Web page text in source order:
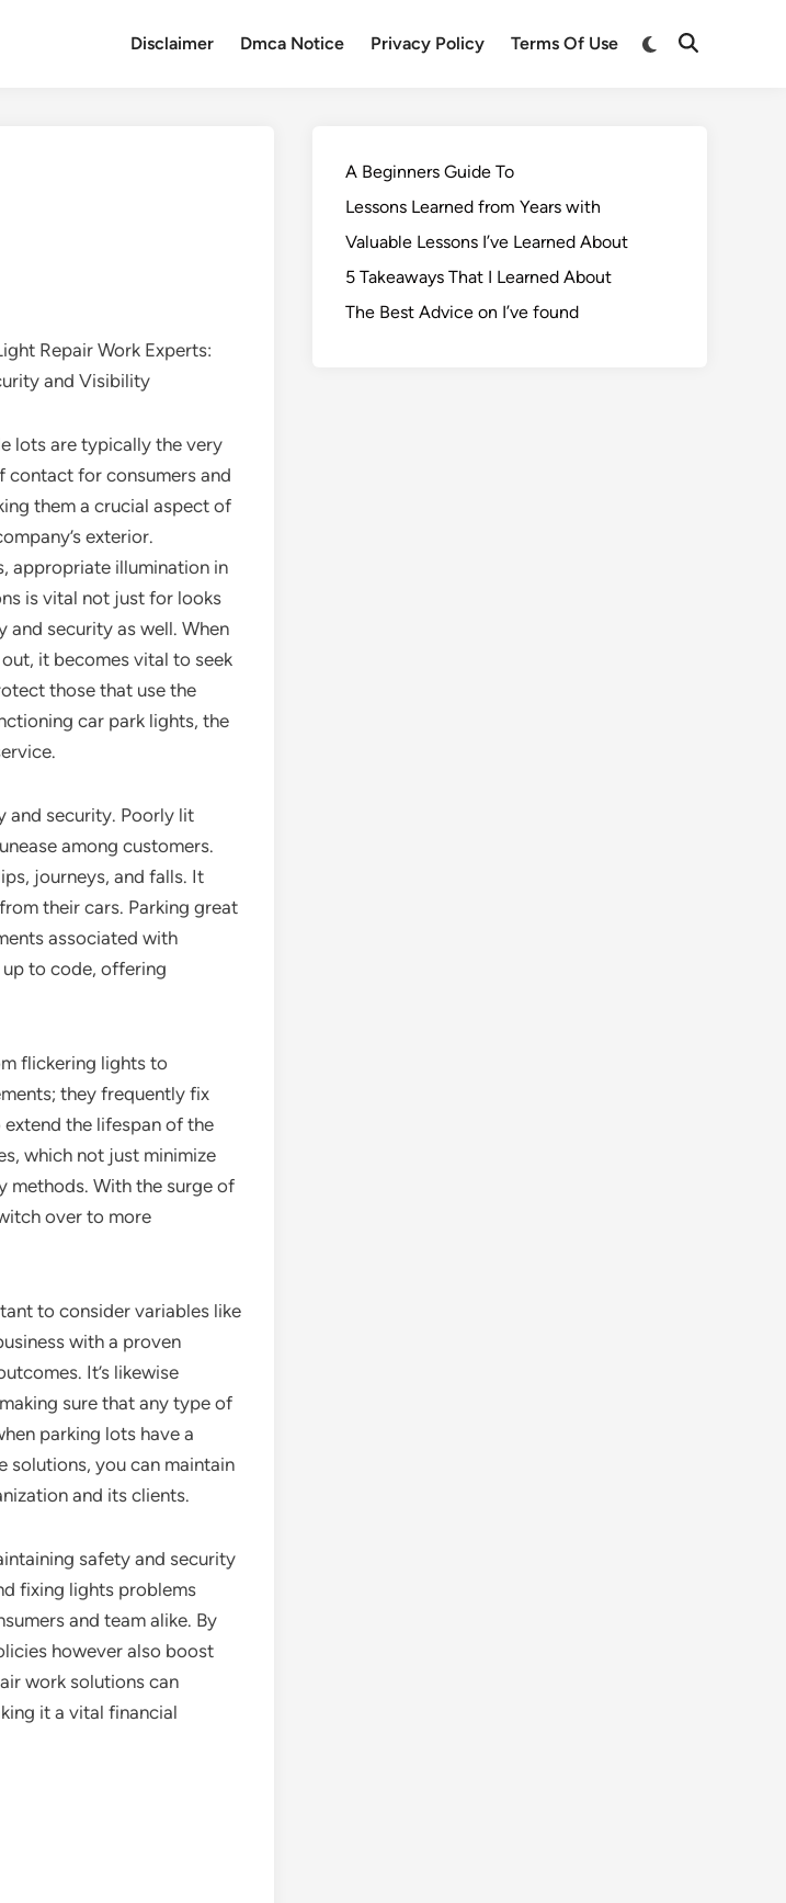
Disclaimer Dmca Notice Privacy Policy Terms Of Use
Repair Work Experts:
and Visibility
lots are typically the very
for consumers and
them a crucial aspect of
exterior.
appropriate illumination in
is vital not just for looks
and security as well. When
it becomes vital to seek
those that use the
car park lights, the
and security. Poorly lit
among customers.
journeys, and falls. It
their cars. Parking great
associated with
to code, offering
flickering lights to
they frequently fix
the lifespan of the
which not just minimize
methods. With the surge of
over to more
to consider variables like
with a proven
It’s likewise
sure that any type of
parking lots have a
solutions, you can maintain
and its clients.
safety and security
fixing lights problems
and team alike. By
however also boost
work solutions can
it a vital financial
A Beginners Guide To
Lessons Learned from Years with
Valuable Lessons I’ve Learned About
5 Takeaways That I Learned About
The Best Advice on I’ve found